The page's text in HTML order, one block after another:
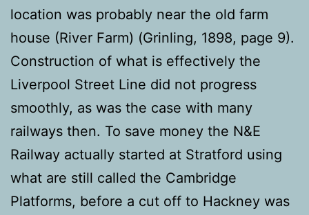
location was probably near the old farm
house (River Farm) (Grinling, 1898, page 9).
Construction of what is effectively the
Liverpool Street Line did not progress
smoothly, as was the case with many
railways then. To save money the N&E
Railway actually started at Stratford using
what are still called the Cambridge
Platforms, before a cut off to Hackney was